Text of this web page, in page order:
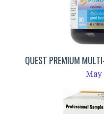
QUEST PREMIUM
May